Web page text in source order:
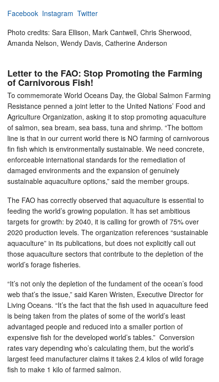
Facebook Instagram Twitter
Photo credits: Sara Ellison, Mark Cantwell, Chris Sherwood,
Amanda Nelson, Wendy Davis, Catherine Anderson
Letter to the FAO: Stop Promoting the Farming
of Carnivorous Fish!
To commemorate World Oceans Day, the Global Salmon Farming
Resistance penned a joint letter to the United Nations’ Food and
Agriculture Organization, asking it to stop promoting aquaculture
of salmon, sea bream, sea bass, tuna and shrimp. “The bottom
line is that in our current world there is NO farming of carnivorous
fin fish which is environmentally sustainable. We need concrete,
enforceable international standards for the remediation of
damaged environments and the expansion of genuinely
sustainable aquaculture options,” said the member groups.
The FAO has correctly observed that aquaculture is essential to
feeding the world’s growing population. It has set ambitious
targets for growth: by 2040, it is calling for growth of 75% over
2020 production levels. The organization references “sustainable
aquaculture” in its publications, but does not explicitly call out
those aquaculture sectors that contribute to the depletion of the
world’s forage fisheries.
“It’s not only the depletion of the fundament of the ocean’s food
web that’s the issue,” said Karen Wristen, Executive Director for
Living Oceans. “It’s the fact that the fish used in aquaculture feed
is being taken from the plates of some of the world’s least
advantaged people and reduced into a smaller portion of
expensive fish for the developed world’s tables.” Conversion
rates vary depending who’s calculating them, but the world’s
largest feed manufacturer claims it takes 2.4 kilos of wild forage
fish to make 1 kilo of farmed salmon.